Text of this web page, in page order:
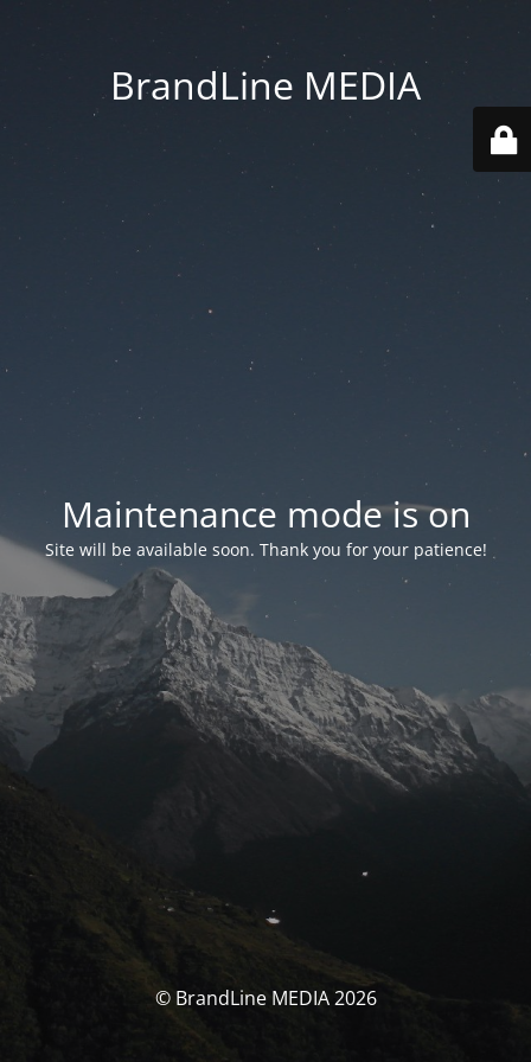
BrandLine MEDIA
Maintenance mode is on
Site will be available soon. Thank you for your patience!
© BrandLine MEDIA 2026